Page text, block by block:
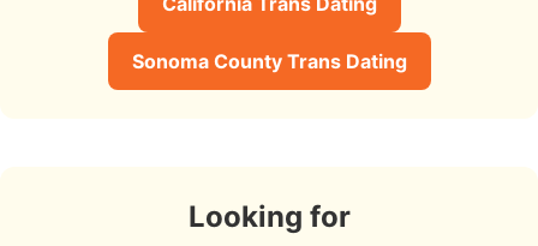
Sonoma County Trans Dating
Looking for